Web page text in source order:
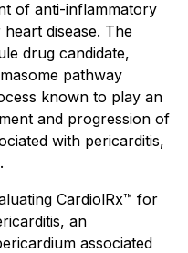
of anti-inflammatory
disease. The
drug candidate,
pathway
known to play an
and progression of
with pericarditis,
CardiolRx™ for
an
associated